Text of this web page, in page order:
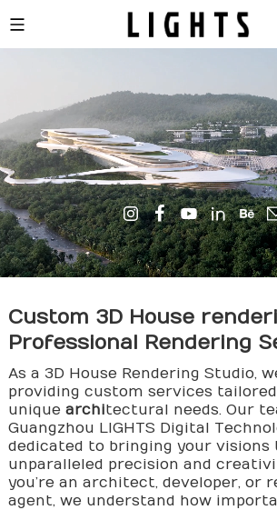
Custom 3D House
Professional Rendering
As a 3D House Rendering Studio,
providing custom services
unique architectural needs. Our
Guangzhou LIGHTS Digital
dedicated to bringing your
unparalleled precision and
you’re an architect, developer, or
agent, we understand how